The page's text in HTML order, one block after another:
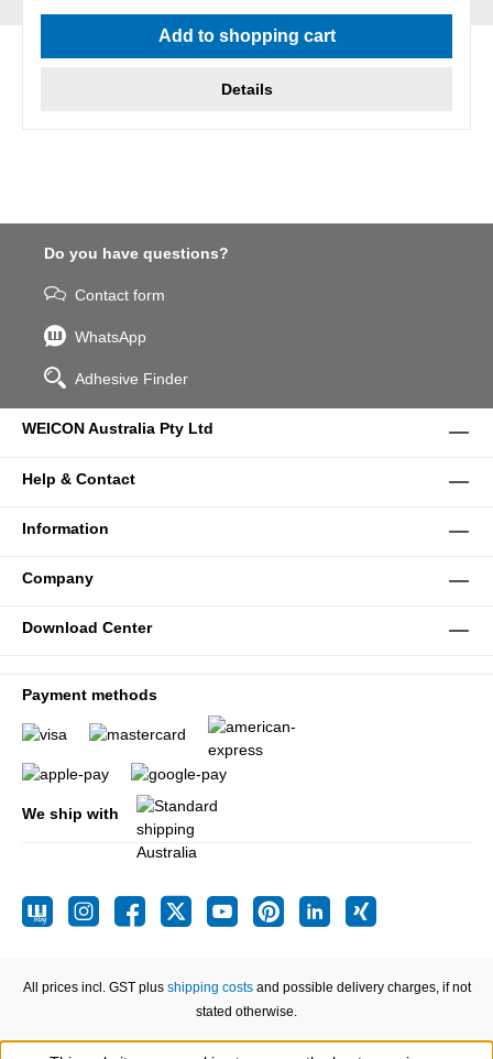
Add to shopping cart
Details
Do you have questions?
Contact form
WhatsApp
Adhesive Finder
WEICON Australia Pty Ltd
Help & Contact
Information
Company
Download Center
Payment methods
We ship with
All prices incl. GST plus shipping costsand possible delivery charges, if not
stated otherwise.